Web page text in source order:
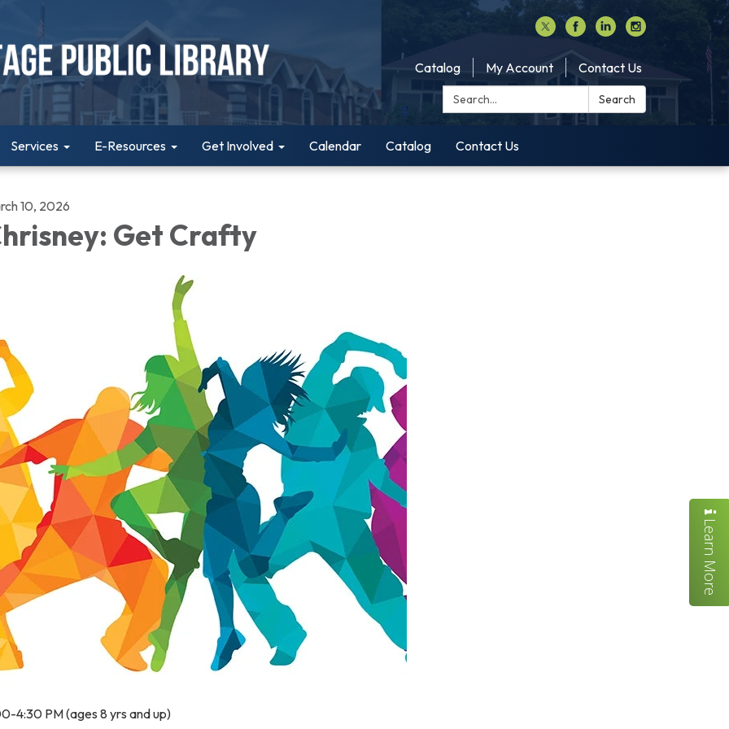
Catalog My Account
Contact Us
Search:
Search
Services E-Resources Get Involved Calendar Catalog Contact Us
10, 2026
Get Crafty
4:30 PM (ages 8 yrs and up)
Learn More